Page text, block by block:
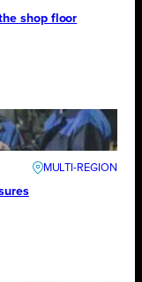
shop floor